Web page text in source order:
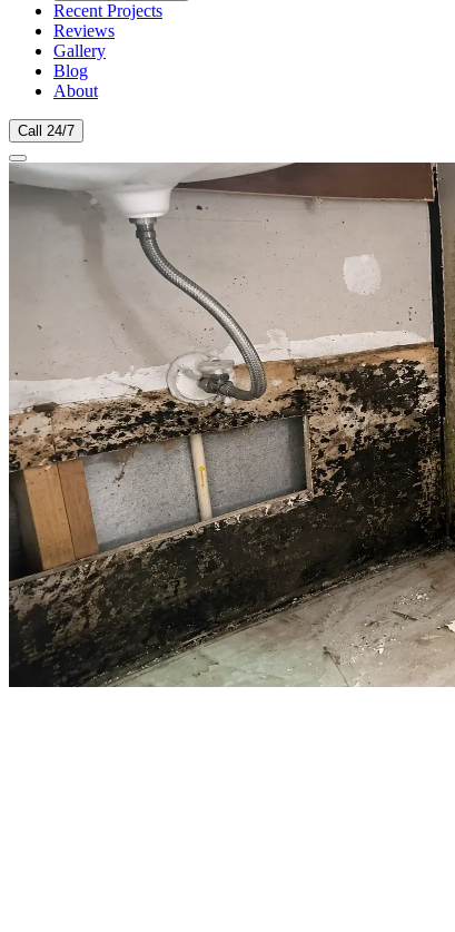
Recent Projects
Reviews
Gallery
Blog
About
Call 24/7